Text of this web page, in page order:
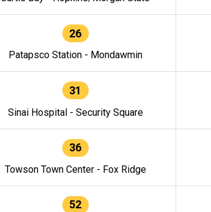
26
Patapsco Station - Mondawmin
31
Sinai Hospital - Security Square
36
Towson Town Center - Fox Ridge
52